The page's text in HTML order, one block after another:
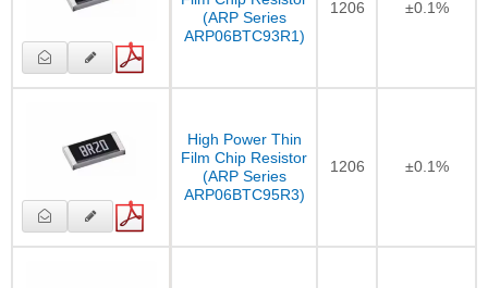
(ARP Series
ARP06BTC93R1)
1206 ±0.1%
High Power Thin
Film Chip Resistor
(ARP Series
ARP06BTC95R3)
1206 ±0.1%